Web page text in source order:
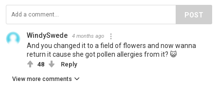
POST
WindySwede 4 months ago
And you changed it to a field of flowers and now wanna
return it cause she got pollen allergies from it? 😺
48 Reply
View more comments